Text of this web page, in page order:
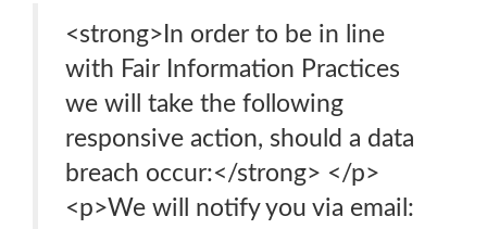
<strong>In order to be in line
with Fair Information Practices
we will take the following
responsive action, should a data
breach occur:</strong> </p>
<p>We will notify you via email: